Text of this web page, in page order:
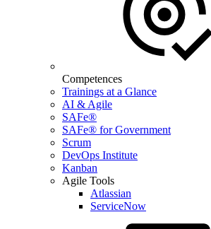
Competences
Trainings at a Glance
AI & Agile
SAFe®
SAFe® for Government
Scrum
DevOps Institute
Kanban
Agile Tools
Atlassian
ServiceNow